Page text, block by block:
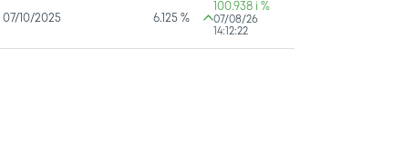
07/10/2025 6.125 %
100.938 i %
07/08/26
14:12:22